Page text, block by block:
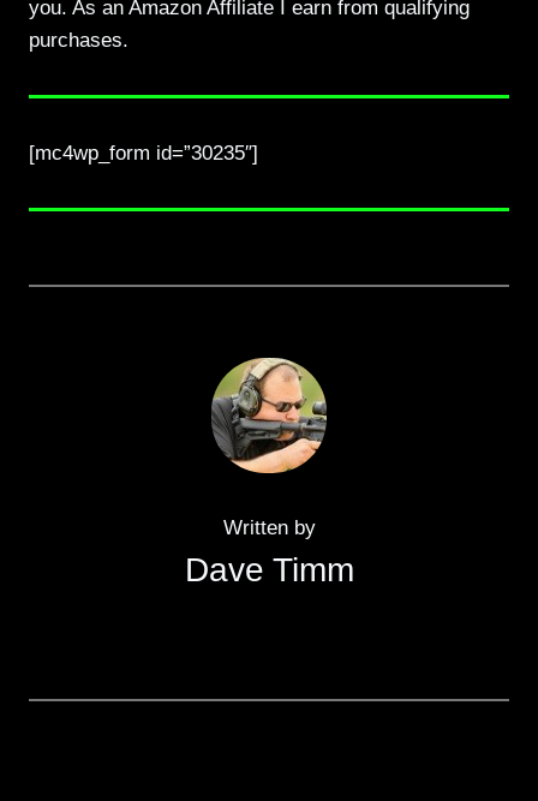
you. As an Amazon Affiliate I earn from qualifying
purchases.
[mc4wp_form id=”30235″]
Written by
Dave Timm